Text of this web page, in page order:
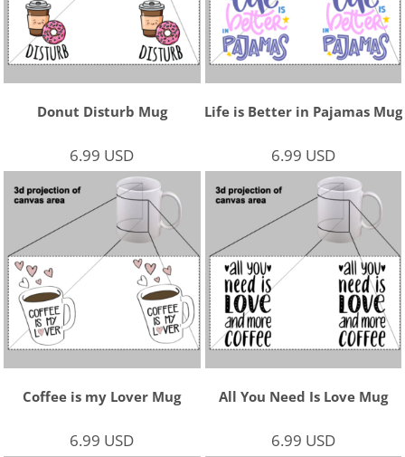
Donut Disturb Mug
6.99 USD
Life is Better in Pajamas Mug
6.99 USD
Coffee is my Lover Mug
6.99 USD
All You Need Is Love Mug
6.99 USD